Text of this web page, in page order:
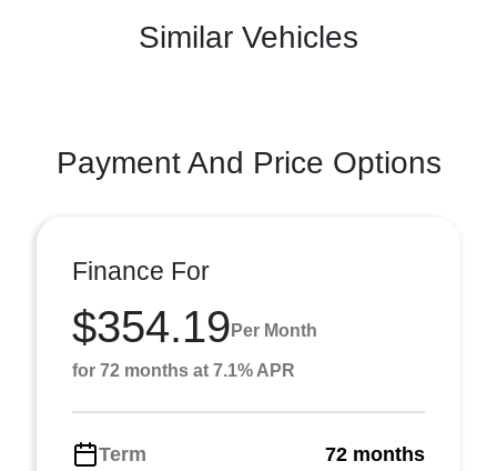
Similar Vehicles
Payment And Price Options
Finance For
$354.19 Per Month
for 72 months at 7.1% APR
Term 72 months